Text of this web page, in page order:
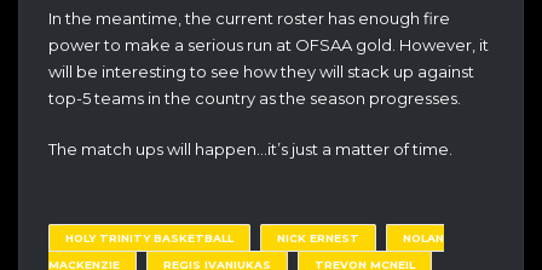
In the meantime, the current roster has enough fire
power to make a serious run at OFSAA gold. However, it
will be interesting to see how they will stack up against
top-5 teams in the country as the season progresses.
The match ups will happen…it’s just a matter of time.
HOLY TRINITY BASKETBALL NICK ERNEST
NOLAN
MACKENZIE
REGIS IVANIUKAS TREVON MCNEIL